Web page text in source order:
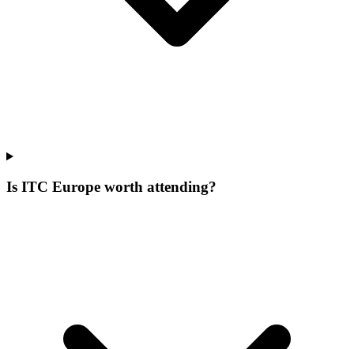
Is ITC Europe worth attending?